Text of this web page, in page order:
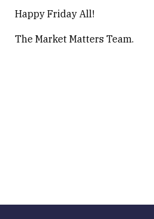
Happy Friday All!
The Market Matters Team.